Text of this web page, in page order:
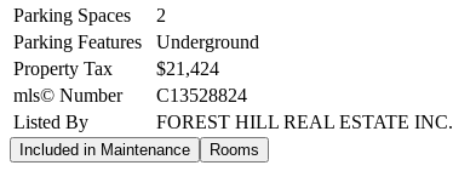
Parking Spaces
2
Parking Features
Underground
Property Tax
$21,424
mls© Number
C13528824
Listed By
FOREST HILL REAL ESTATE INC.
Included in Maintenance Rooms